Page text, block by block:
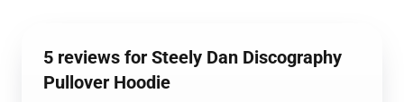
5 reviews for Steely Dan Discography
Pullover Hoodie